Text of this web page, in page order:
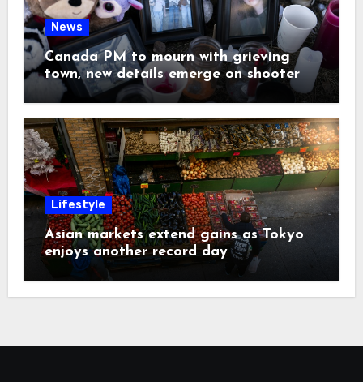
News
Canada PM to mourn with grieving
town, new details emerge on shooter
Lifestyle
Asian markets extend gains as Tokyo
enjoys another record day